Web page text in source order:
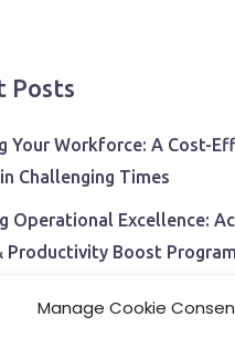
Manage Cookie
Posts
Your Workforce: A Cost-
Challenging Times
Operational Excellence:
Productivity Boost
Economic Uncertainty: